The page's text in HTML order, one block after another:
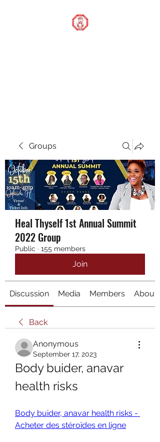
Groups
Heal Thyself 1st Annual Summit
2022 Group
Public · 155 members
Join
Discussion Media Members About
Back
Anonymous
September 17, 2023
Body buider, anavar
health risks
Body buider, anavar health risks -
Acheter des stéroïdes en ligne